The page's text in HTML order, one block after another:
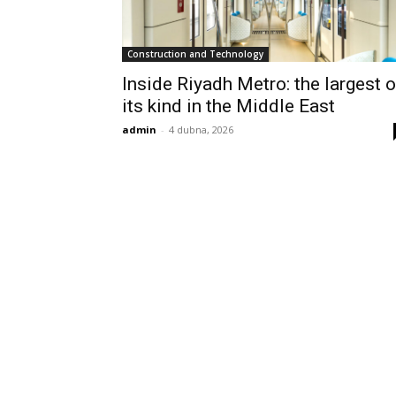
Construction and Technology
Inside Riyadh Metro: the largest
its kind in the Middle East
admin - 4 dubna, 2026